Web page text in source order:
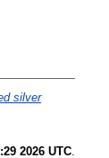
silver
2026 UTC